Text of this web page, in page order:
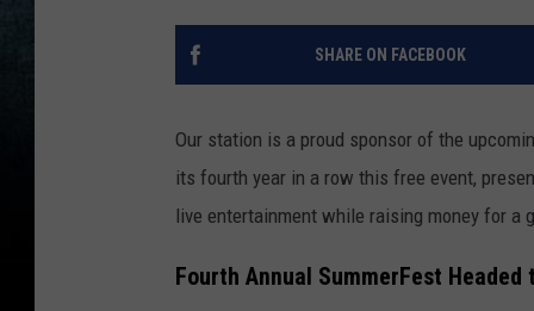
SHARE ON FACEBOOK
Our station is a proud sponsor of the
its fourth year in a row this free event,
live entertainment while raising money for a
Fourth Annual SummerFest